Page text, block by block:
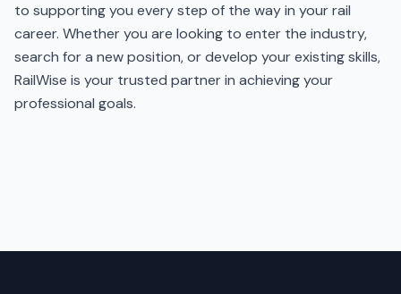
to supporting you every step of the way in your rail
career. Whether you are looking to enter the industry,
search for a new position, or develop your existing skills,
RailWise is your trusted partner in achieving your
professional goals.